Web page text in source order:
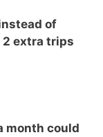
of
2 extra trips
month could